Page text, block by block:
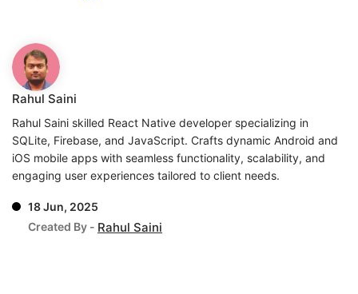
Rahul Saini
Rahul Saini skilled React Native developer specializing in
SQLite, Firebase, and JavaScript. Crafts dynamic Android and
iOS mobile apps with seamless functionality, scalability, and
engaging user experiences tailored to client needs.
18 Jun, 2025
Created By - Rahul Saini